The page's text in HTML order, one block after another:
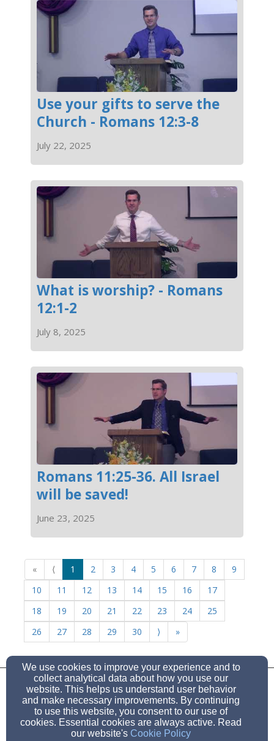
Use your gifts to serve the
Church - Romans 12:3-8
July 22, 2025
What is worship? - Romans
12:1-2
July 8, 2025
Romans 11:25-36. All Israel
will be saved!
June 23, 2025
« ⟨ 1 2 3 4 5 6 7 8
9
10
11 12 13 14 15 16
17
18
19 20 21 22 23 24
25
26
27 28 29 30 ⟩ »
HugoChurch6501@gmail.com
(541) 450-1796
6501 Hugo Rd, Grants Pass, Or 97526
Admin Login
We use cookies to improve your experience and to
collect analytical data about how you use our
website. This helps us understand user behavior
and make necessary improvements. By continuing
to use this website, you consent to our use of
cookies. Essential cookies are always active. Read
our website's Cookie Policy